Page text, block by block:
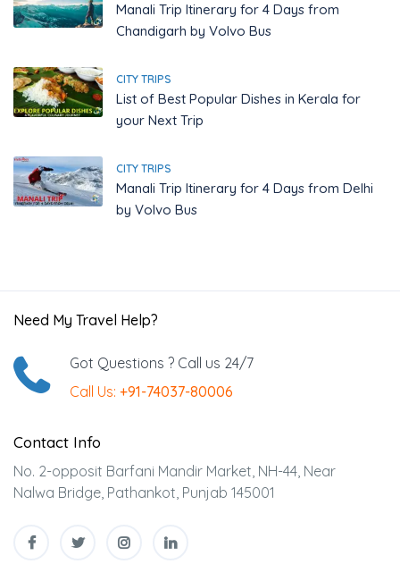
Manali Trip Itinerary for 4 Days from
Chandigarh by Volvo Bus
CITY TRIPS
List of Best Popular Dishes in Kerala for
your Next Trip
CITY TRIPS
Manali Trip Itinerary for 4 Days from Delhi
by Volvo Bus
Need My Travel Help?
Got Questions ? Call us 24/7
Call Us: +91-74037-80006
Contact Info
No. 2-opposit Barfani Mandir Market, NH-44, Near
Nalwa Bridge, Pathankot, Punjab 145001